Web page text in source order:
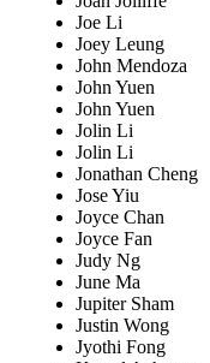
Joe Li
Joey Leung
John Mendoza
John Yuen
John Yuen
Jolin Li
Jolin Li
Jonathan Cheng
Jose Yiu
Joyce Chan
Joyce Fan
Judy Ng
June Ma
Jupiter Sham
Justin Wong
Jyothi Fong